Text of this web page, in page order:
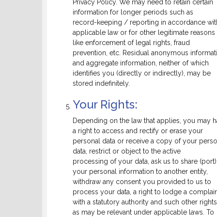
Privacy Policy. We may need to retain certain
information for longer periods such as
record-keeping / reporting in accordance
applicable law or for other legitimate reasons
like enforcement of legal rights, fraud
prevention, etc. Residual anonymous
and aggregate information, neither of which
identifies you (directly or indirectly), may be
stored indefinitely.
Your Rights:
Depending on the law that applies, you may
a right to access and rectify or erase your
personal data or receive a copy of your
data, restrict or object to the active
processing of your data, ask us to share (port)
your personal information to another entity,
withdraw any consent you provided to us to
process your data, a right to lodge a
with a statutory authority and such other rights
as may be relevant under applicable laws. To